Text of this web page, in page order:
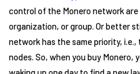
control of the Monero network are
organization, or group. Or better
network has the same priority,
nodes. So, when you buy Monero,